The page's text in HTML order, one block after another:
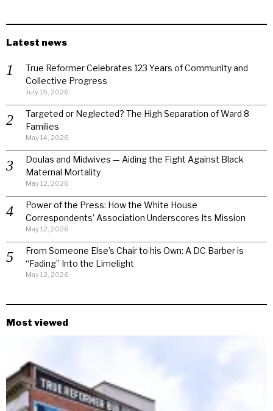
Latest news
True Reformer Celebrates 123 Years of Community and
Collective Progress
July 15, 2026
Targeted or Neglected? The High Separation of Ward 8
Families
May 14, 2026
Doulas and Midwives — Aiding the Fight Against Black
Maternal Mortality
May 12, 2026
Power of the Press: How the White House
Correspondents’ Association Underscores Its Mission
May 12, 2026
From Someone Else’s Chair to his Own: A DC Barber is
“Fading” Into the Limelight
May 12, 2026
Most viewed